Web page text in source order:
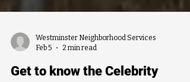
Feb 5
2 min read